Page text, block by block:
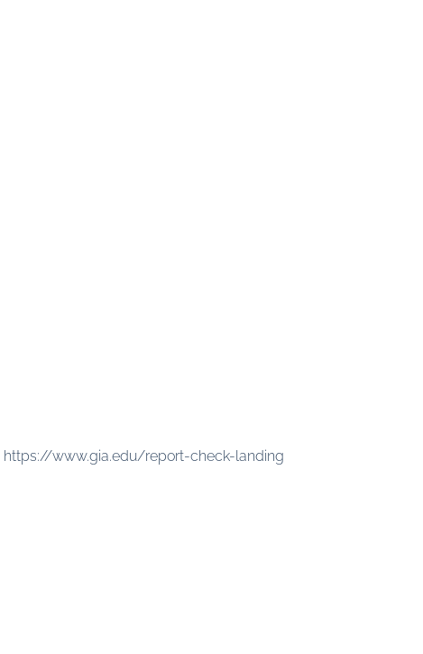
https://www.gia.edu/report-check-landing